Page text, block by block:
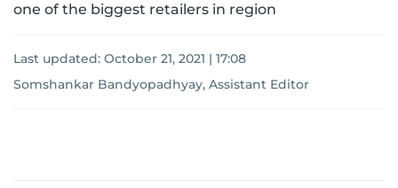
one of the biggest retailers in region
Last updated: October 21, 2021 | 17:08
Somshankar Bandyopadhyay, Assistant Editor